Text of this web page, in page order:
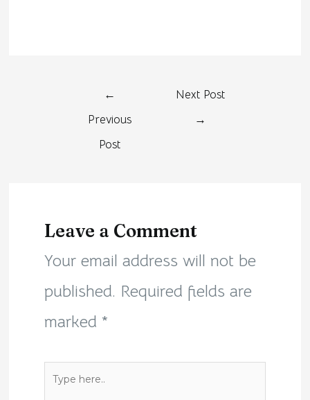
←
Previous
Post
Next Post
→
Leave a Comment
Your email address will not be
published. Required fields are
marked *
Type